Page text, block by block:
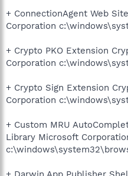
+ ConnectionAgent Web
Corporation
+ Crypto PKO Extension
Corporation
+ Crypto Sign Extension
Corporation
+ Custom MRU
Library Microsoft